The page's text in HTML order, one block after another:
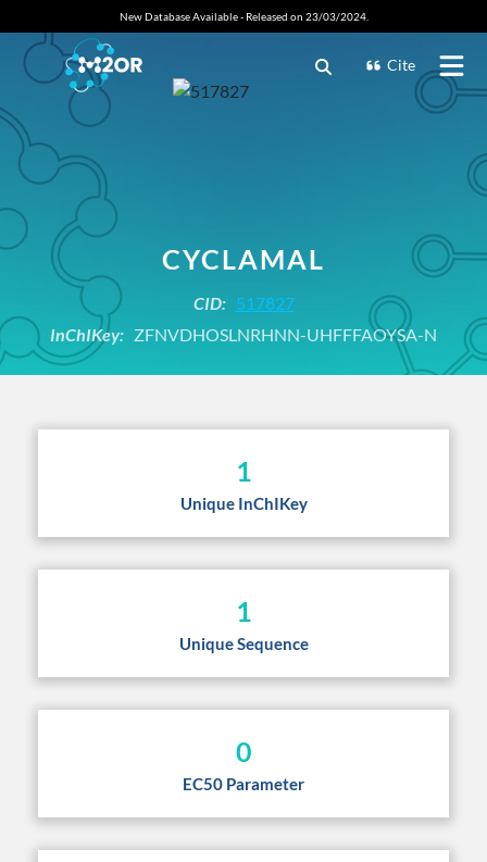
New Database Available - Released on 23/03/2024.
Cite
CYCLAMAL
CID: 517827
InChIKey: ZFNVDHOSLNRHNN-UHFFFAOYSA-N
1
Unique InChIKey
1
Unique Sequence
0
EC50 Parameter